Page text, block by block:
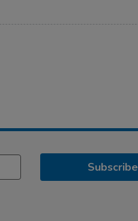
Subscribe